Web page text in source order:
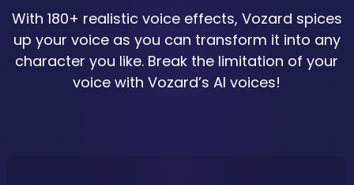
With 180+ realistic voice effects, Vozard spices
up your voice as you can transform it into any
character you like. Break the limitation of your
voice with Vozard’s AI voices!